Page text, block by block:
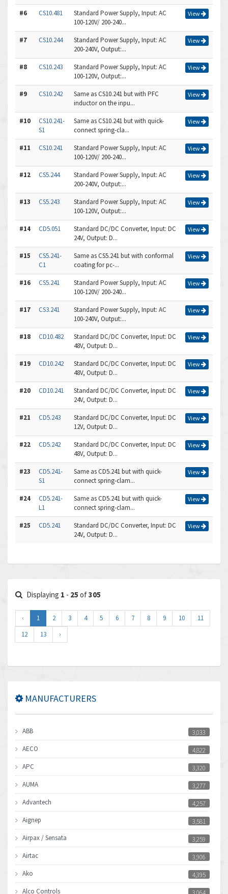
#6 CS10.481
Standard Power Supply, Input: AC
100-120V/ 200-240...
View
#7 CS10.244
Standard Power Supply, Input: AC
200-240V, Output:...
View
#8 CS10.243
Standard Power Supply, Input: AC
100-120V, Output:...
View
#9 CS10.242
Same as CS10.241 but with PFC
inductor on the inpu...
View
#10
CS10.241-
S1
Same as CS10.241 but with quick-
connect spring-cla...
View
#11 CS10.241
Standard Power Supply, Input: AC
100-120V/ 200-240...
View
#12 CS5.244
Standard Power Supply, Input: AC
200-240V, Output:...
View
#13 CS5.243
Standard Power Supply, Input: AC
100-120V, Output:...
View
#14 CD5.051
Standard DC/DC Converter, Input: DC
24V, Output: D...
View
#15
CS5.241-
C1
Same as CS5.241 but with conformal
coating for pc-...
View
#16 CS5.241
Standard Power Supply, Input: AC
100-120V/ 200-240...
View
#17 CS3.241
Standard Power Supply, Input: AC
100-240V, Output:...
View
#18 CD10.482
Standard DC/DC Converter, Input: DC
48V, Output: D...
View
#19 CD10.242
Standard DC/DC Converter, Input: DC
48V, Output: D...
View
#20 CD10.241
Standard DC/DC Converter, Input: DC
24V, Output: D...
View
#21 CD5.243
Standard DC/DC Converter, Input: DC
12V, Output: D...
View
#22 CD5.242
Standard DC/DC Converter, Input: DC
48V, Output: D...
View
#23
CD5.241-
S1
Same as CD5.241 but with quick-
connect spring-clam...
View
#24
CD5.241-
L1
Same as CD5.241 but with quick-
connect spring-clam...
View
#25 CD5.241
Standard DC/DC Converter, Input: DC
24V, Output: D...
View
Displaying 1 - 25 of305
‹ 1 2 3 4 5 6 7 8 9 10
11
12
13 ›
MANUFACTURERS
ABB
3,033
AECO
4,822
APC
3,320
AUMA
3,277
Advantech
4,257
Aignep
3,581
Airpax / Sensata
3,259
Airtac
3,906
Ako
4,395
Alco Controls